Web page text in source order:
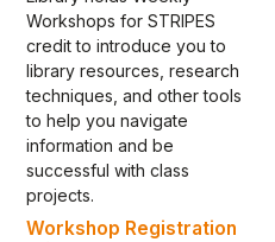
Workshops for STRIPES
credit to introduce you to
library resources, research
techniques, and other tools
to help you navigate
information and be
successful with class
projects.
Workshop Registration